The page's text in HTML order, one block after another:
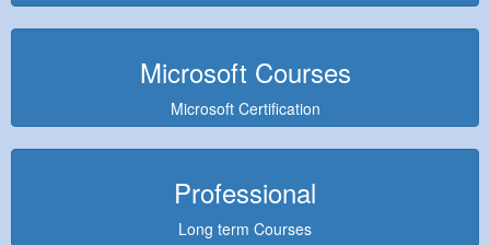
Microsoft Courses
Microsoft Certification
Professional
Long term Courses